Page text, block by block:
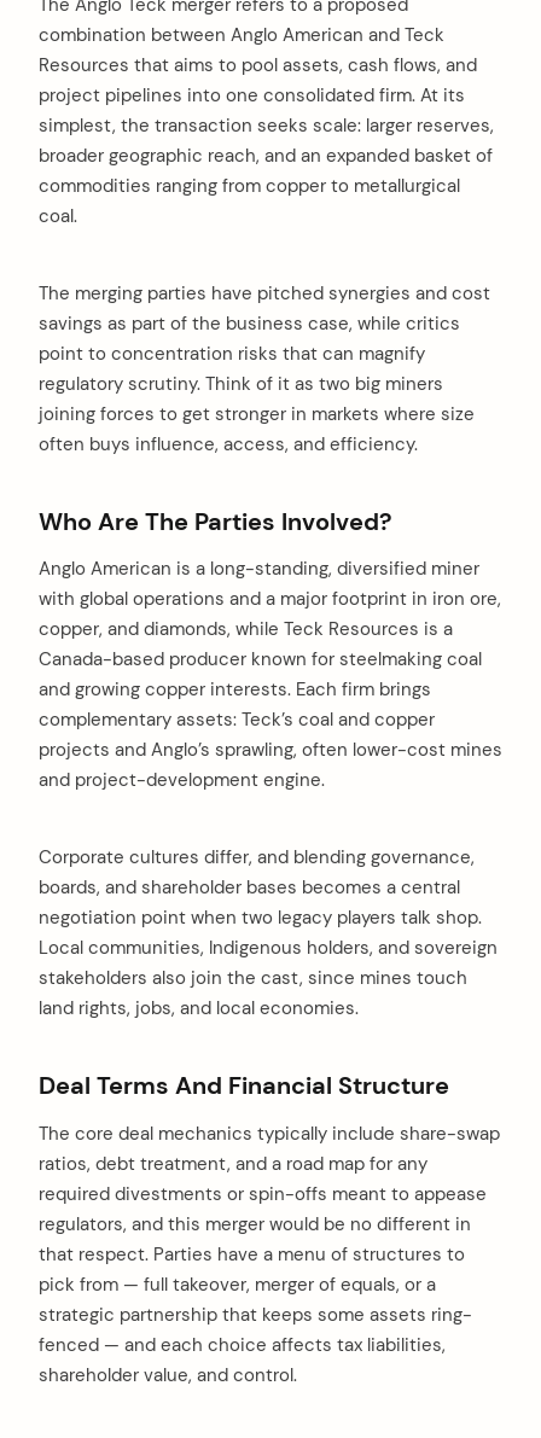
combination between Anglo American and Teck
Resources that aims to pool assets, cash flows, and
project pipelines into one consolidated firm. At its
simplest, the transaction seeks scale: larger reserves,
broader geographic reach, and an expanded basket of
commodities ranging from copper to metallurgical
coal.
The merging parties have pitched synergies and cost
savings as part of the business case, while critics
point to concentration risks that can magnify
regulatory scrutiny. Think of it as two big miners
joining forces to get stronger in markets where size
often buys influence, access, and efficiency.
Who Are The Parties Involved?
Anglo American is a long-standing, diversified miner
with global operations and a major footprint in iron ore,
copper, and diamonds, while Teck Resources is a
Canada-based producer known for steelmaking coal
and growing copper interests. Each firm brings
complementary assets: Teck’s coal and copper
projects and Anglo’s sprawling, often lower-cost mines
and project-development engine.
Corporate cultures differ, and blending governance,
boards, and shareholder bases becomes a central
negotiation point when two legacy players talk shop.
Local communities, Indigenous holders, and sovereign
stakeholders also join the cast, since mines touch
land rights, jobs, and local economies.
Deal Terms And Financial Structure
The core deal mechanics typically include share-swap
ratios, debt treatment, and a road map for any
required divestments or spin-offs meant to appease
regulators, and this merger would be no different in
that respect. Parties have a menu of structures to
pick from — full takeover, merger of equals, or a
strategic partnership that keeps some assets ring-
fenced — and each choice affects tax liabilities,
shareholder value, and control.